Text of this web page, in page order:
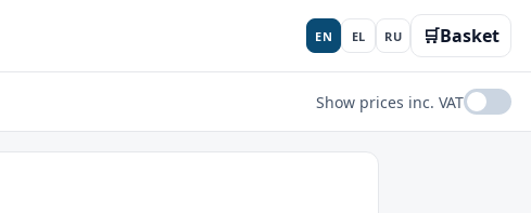
EN EL RU 🛒Basket
Show prices inc. VAT